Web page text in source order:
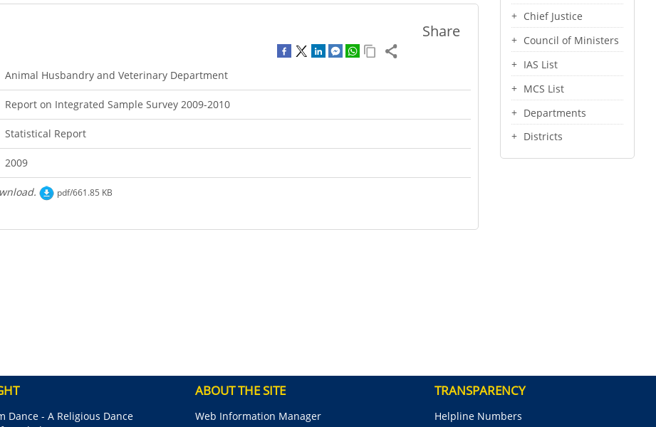
Share
Animal Husbandry and Veterinary Department
Report on Integrated Sample Survey 2009-2010
Statistical Report
2009
pdf/661.85 KB
Chief Justice
Council of Ministers
IAS List
MCS List
Departments
Districts
Dance - A Religious Dance
ABOUT THE SITE
Web Information Manager
TRANSPARENCY
Helpline Numbers